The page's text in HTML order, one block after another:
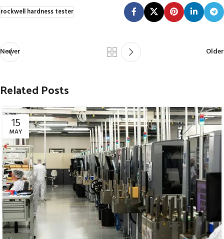
rockwell hardness tester
Newer Older
Related Posts
15
MAY